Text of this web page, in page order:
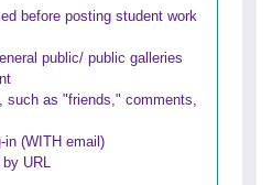
before posting student work
public/ public galleries
such as "friends," comments,
in (WITH email)
URL